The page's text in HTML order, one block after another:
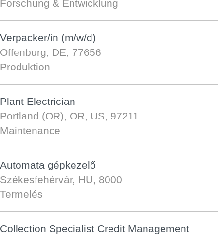
Forschung & Entwicklung
Verpacker/in (m/w/d)
Offenburg, DE, 77656
Produktion
Plant Electrician
Portland (OR), OR, US, 97211
Maintenance
Automata gépkezelő
Székesfehérvár, HU, 8000
Termelés
Collection Specialist Credit Management